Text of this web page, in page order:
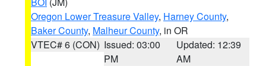
Oregon Lower Treasure Valley, Harney County,
Baker County, Malheur County, in OR
VTEC# 6 (CON) Issued: 03:00
PM
Updated: 12:39
AM